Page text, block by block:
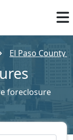
El Paso County
foreclosure